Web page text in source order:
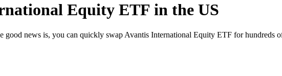
Equity ETF in the US
good news is, you can quickly swap Avantis International Equity ETF for hundreds